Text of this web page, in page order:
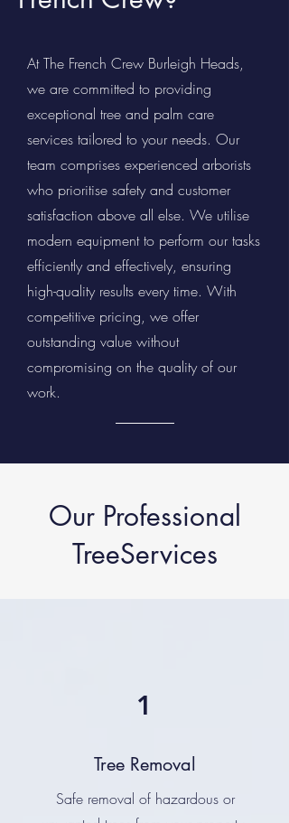
At The French Crew Burleigh Heads,
we are committed to providing
exceptional tree and palm care
services tailored to your needs. Our
team comprises experienced arborists
who prioritise safety and customer
satisfaction above all else. We utilise
modern equipment to perform our tasks
efficiently and effectively, ensuring
high-quality results every time. With
competitive pricing, we offer
outstanding value without
compromising on the quality of our
work.
Our Professional
TreeServices
1
Tree Removal
Safe removal of hazardous or